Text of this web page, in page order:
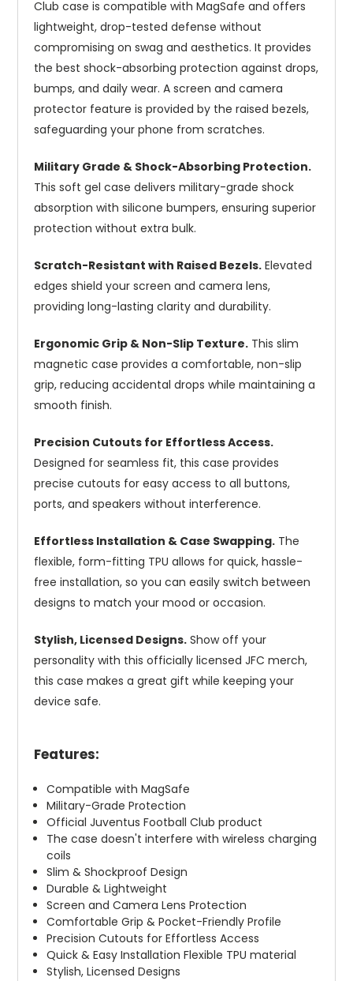
Club case is compatible with MagSafe and offers
lightweight, drop-tested defense without
compromising on swag and aesthetics. It provides
the best shock-absorbing protection against drops,
bumps, and daily wear. A screen and camera
protector feature is provided by the raised bezels,
safeguarding your phone from scratches.
Military Grade & Shock-Absorbing Protection.
This soft gel case delivers military-grade shock
absorption with silicone bumpers, ensuring superior
protection without extra bulk.
Scratch-Resistant with Raised Bezels. Elevated
edges shield your screen and camera lens,
providing long-lasting clarity and durability.
Ergonomic Grip & Non-Slip Texture. This slim
magnetic case provides a comfortable, non-slip
grip, reducing accidental drops while maintaining a
smooth finish.
Precision Cutouts for Effortless Access.
Designed for seamless fit, this case provides
precise cutouts for easy access to all buttons,
ports, and speakers without interference.
Effortless Installation & Case Swapping. The
flexible, form-fitting TPU allows for quick, hassle-
free installation, so you can easily switch between
designs to match your mood or occasion.
Stylish, Licensed Designs. Show off your
personality with this officially licensed JFC merch,
this case makes a great gift while keeping your
device safe.
Features:
Compatible with MagSafe
Military-Grade Protection
Official Juventus Football Club product
The case doesn't interfere with wireless charging
coils
Slim & Shockproof Design
Durable & Lightweight
Screen and Camera Lens Protection
Comfortable Grip & Pocket-Friendly Profile
Precision Cutouts for Effortless Access
Quick & Easy Installation Flexible TPU material
Stylish, Licensed Designs